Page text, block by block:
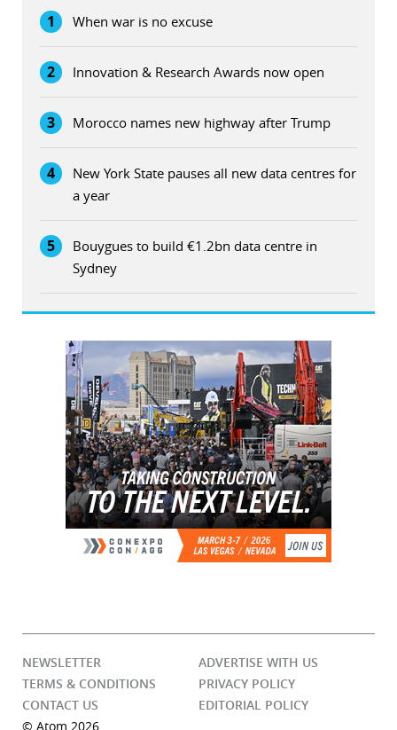
1 When war is no excuse
2 Innovation & Research Awards now open
3 Morocco names new highway after Trump
4
New York State pauses all new data centres for
a year
5
Bouygues to build €1.2bn data centre in
Sydney
NEWSLETTER
ADVERTISE WITH US
TERMS & CONDITIONS
PRIVACY POLICY
CONTACT US
EDITORIAL POLICY
© Atom 2026